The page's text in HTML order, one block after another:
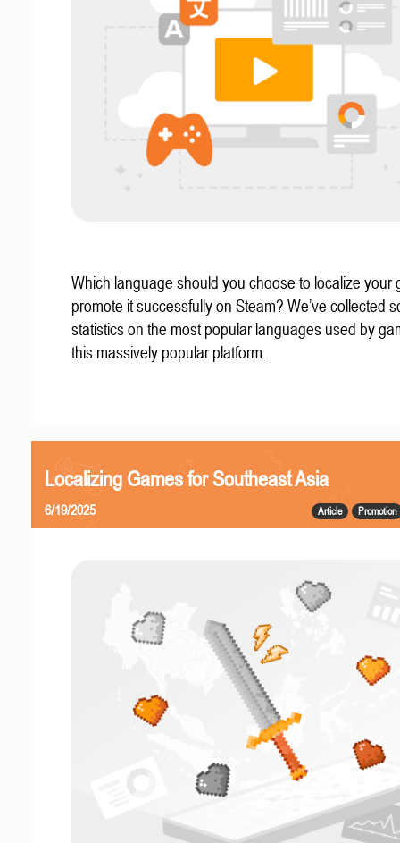
Which language should you choose to localize your
promote it successfully on Steam? We’ve collected
statistics on the most popular languages used by
this massively popular platform.
Localizing Games for Southeast Asia
Article Promotion
6/19/2025